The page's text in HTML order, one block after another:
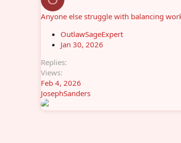
Anyone else struggle with balancing
OutlawSageExpert
Jan 30, 2026
Replies
Views
Feb 4, 2026
JosephSanders